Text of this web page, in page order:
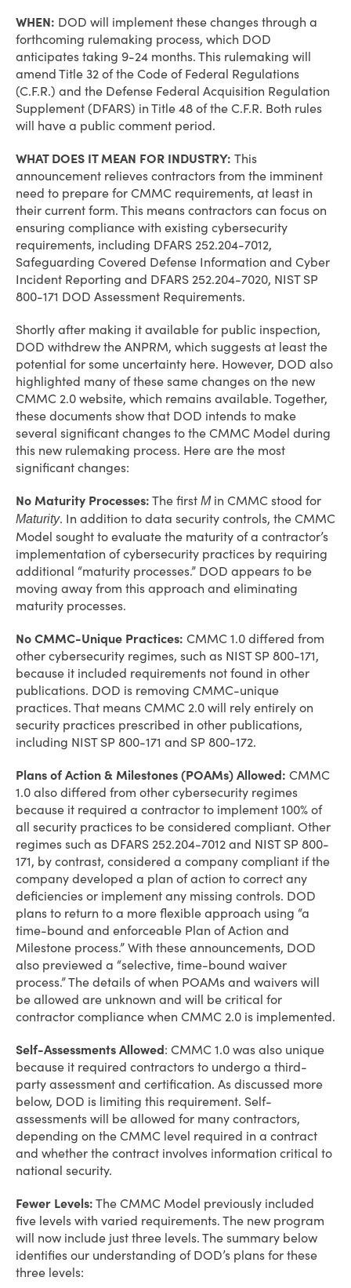
WHEN: DOD will implement these changes through a
forthcoming rulemaking process, which DOD
anticipates taking 9-24 months. This rulemaking will
amend Title 32 of the Code of Federal Regulations
(C.F.R.) and the Defense Federal Acquisition Regulation
Supplement (DFARS) in Title 48 of the C.F.R. Both rules
will have a public comment period.
WHAT DOES IT MEAN FOR INDUSTRY: This
announcement relieves contractors from the imminent
need to prepare for CMMC requirements, at least in
their current form. This means contractors can focus on
ensuring compliance with existing cybersecurity
requirements, including DFARS 252.204-7012,
Safeguarding Covered Defense Information and Cyber
Incident Reporting and DFARS 252.204-7020, NIST SP
800-171 DOD Assessment Requirements.
Shortly after making it available for public inspection,
DOD withdrew the ANPRM, which suggests at least the
potential for some uncertainty here. However, DOD also
highlighted many of these same changes on the new
CMMC 2.0 website, which remains available. Together,
these documents show that DOD intends to make
several significant changes to the CMMC Model during
this new rulemaking process. Here are the most
significant changes:
No Maturity Processes: The first Min CMMC stood for
Maturity. In addition to data security controls, the CMMC
Model sought to evaluate the maturity of a contractor’s
implementation of cybersecurity practices by requiring
additional “maturity processes.” DOD appears to be
moving away from this approach and eliminating
maturity processes.
No CMMC-Unique Practices: CMMC 1.0 differed from
other cybersecurity regimes, such as NIST SP 800-171,
because it included requirements not found in other
publications. DOD is removing CMMC-unique
practices. That means CMMC 2.0 will rely entirely on
security practices prescribed in other publications,
including NIST SP 800-171 and SP 800-172.
Plans of Action & Milestones (POAMs) Allowed: CMMC
1.0 also differed from other cybersecurity regimes
because it required a contractor to implement 100% of
all security practices to be considered compliant. Other
regimes such as DFARS 252.204-7012 and NIST SP 800-
171, by contrast, considered a company compliant if the
company developed a plan of action to correct any
deficiencies or implement any missing controls. DOD
plans to return to a more flexible approach using “a
time-bound and enforceable Plan of Action and
Milestone process.” With these announcements, DOD
also previewed a “selective, time-bound waiver
process.” The details of when POAMs and waivers will
be allowed are unknown and will be critical for
contractor compliance when CMMC 2.0 is implemented.
Self-Assessments Allowed: CMMC 1.0 was also unique
because it required contractors to undergo a third-
party assessment and certification. As discussed more
below, DOD is limiting this requirement. Self-
assessments will be allowed for many contractors,
depending on the CMMC level required in a contract
and whether the contract involves information critical to
national security.
Fewer Levels: The CMMC Model previously included
five levels with varied requirements. The new program
will now include just three levels. The summary below
identifies our understanding of DOD’s plans for these
three levels: